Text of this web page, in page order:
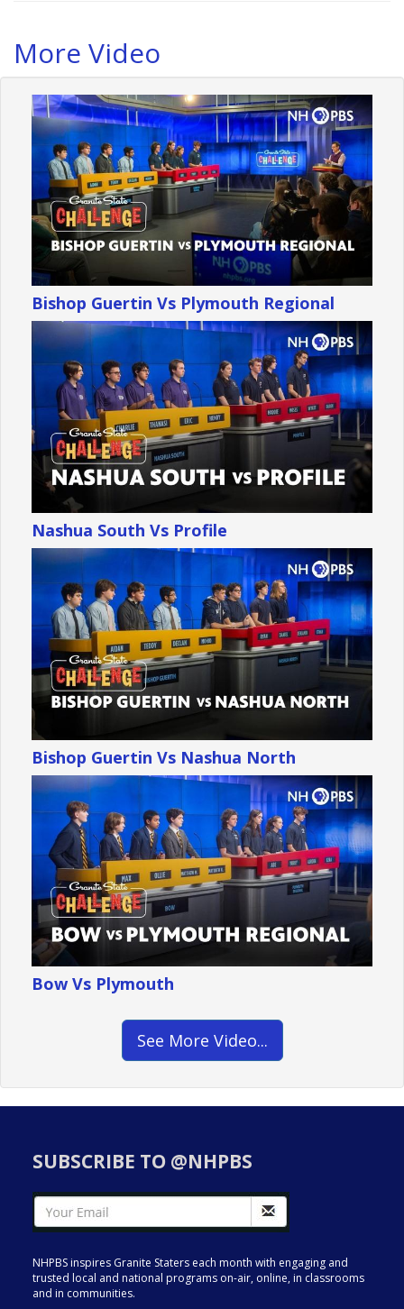
More Video
Bishop Guertin Vs Plymouth Regional
Nashua South Vs Profile
Bishop Guertin Vs Nashua North
Bow Vs Plymouth
See More Video...
SUBSCRIBE TO @NHPBS
NHPBS inspires Granite Staters each month with engaging and
trusted local and national programs on-air, online, in classrooms
and in communities.